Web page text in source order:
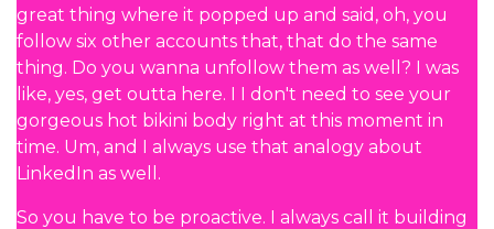
great thing where it popped up and said, oh, you
follow six other accounts that, that do the same
thing. Do you wanna unfollow them as well? I was
like, yes, get outta here. I I don't need to see your
gorgeous hot bikini body right at this moment in
time. Um, and I always use that analogy about
LinkedIn as well.
So you have to be proactive. I always call it building